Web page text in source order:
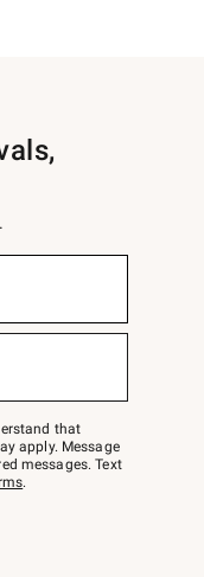
that
apply. Message
messages. Text
.